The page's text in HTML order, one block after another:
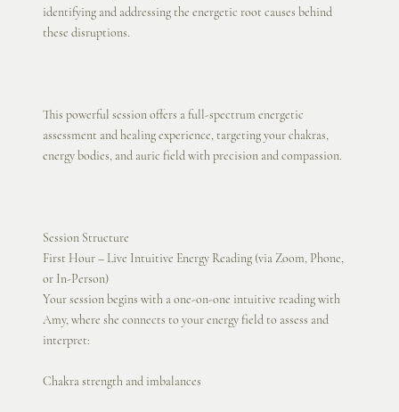
identifying and addressing the energetic root causes behind
these disruptions.
This powerful session offers a full-spectrum energetic
assessment and healing experience, targeting your chakras,
energy bodies, and auric field with precision and compassion.
Session Structure
First Hour – Live Intuitive Energy Reading (via Zoom, Phone,
or In-Person)
Your session begins with a one-on-one intuitive reading with
Amy, where she connects to your energy field to assess and
interpret:
Chakra strength and imbalances